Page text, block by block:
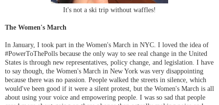
It's not a ski trip without waffles!
The Women's March
In January, I took part in the Women's March in NYC. I loved the idea of
#PowerToThePolls because the only way to see real change in the United
States is through new representatives, policy change, and legislation. I have
to say though, the Women's March in New York was very disappointing
because there was no passion. People walked the streets in silence, which
would've been good if it were a silent protest, but the Women's March is all
about using your voice and empowering people. I was so sad that people